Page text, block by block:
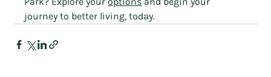
journey to better living, today.